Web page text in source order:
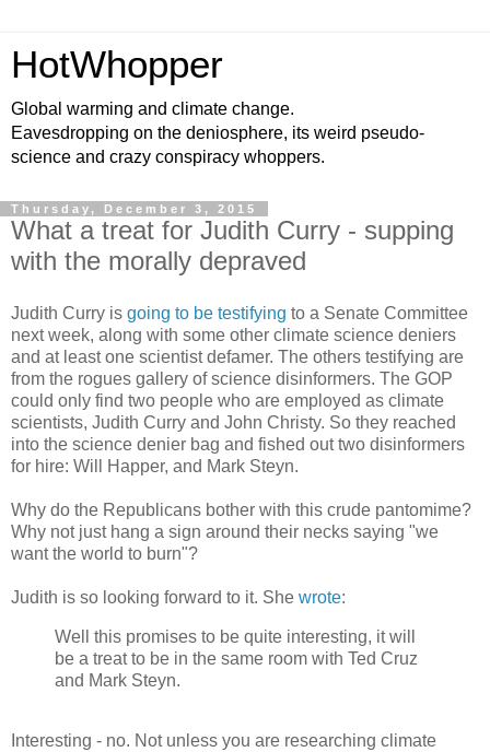
HotWhopper
Global warming and climate change.
Eavesdropping on the deniosphere, its weird pseudo-
science and crazy conspiracy whoppers.
Thursday, December 3, 2015
What a treat for Judith Curry - supping
with the morally depraved
Judith Curry is going to be testifying to a Senate Committee
next week, along with some other climate science deniers
and at least one scientist defamer. The others testifying are
from the rogues gallery of science disinformers. The GOP
could only find two people who are employed as climate
scientists, Judith Curry and John Christy. So they reached
into the science denier bag and fished out two disinformers
for hire: Will Happer, and Mark Steyn.
Why do the Republicans bother with this crude pantomime?
Why not just hang a sign around their necks saying "we
want the world to burn"?
Judith is so looking forward to it. She wrote:
Well this promises to be quite interesting, it will
be a treat to be in the same room with Ted Cruz
and Mark Steyn.
Interesting - no. Not unless you are researching climate